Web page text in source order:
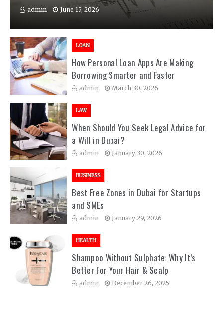
admin June 15, 2026
LOAN
How Personal Loan Apps Are Making
Borrowing Smarter and Faster
admin March 30, 2026
LAW
When Should You Seek Legal Advice for
a Will in Dubai?
admin January 30, 2026
BUSINESS
Best Free Zones in Dubai for Startups
and SMEs
admin January 29, 2026
HEALTH
Shampoo Without Sulphate: Why It’s
Better For Your Hair & Scalp
admin December 26, 2025